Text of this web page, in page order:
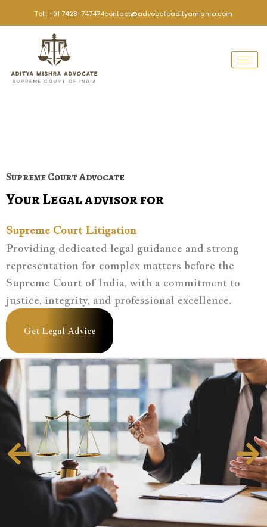
to
Toll: +91 7428-747474contact@advocateadityamishra.com
Supreme Court Advocate
Your Legal advisor for
Supreme Court Litigation
Providing dedicated legal guidance and strong
representation for complex matters before the
Supreme Court of India, with a commitment to
justice, integrity, and professional excellence.
Get Legal Advice